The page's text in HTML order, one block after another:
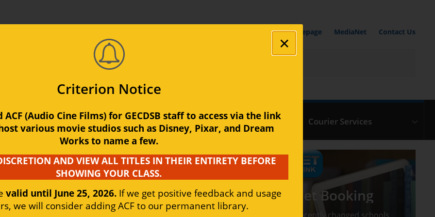
Media Centre
Media Centre Homepage MediaNet Contact Us
Media Production/AV
Support
Electronic Repair Centre Courier Services
Medianet Booking
Criterion Notice
ACF (Audio Cine Films) for GECDSB staff to access via the link
various movie studios such as Disney, Pixar, and Dream
Works to name a few.
AND VIEW ALL TITLES IN THEIR ENTIRETY BEFORE
SHOWING YOUR CLASS.
valid until June 25, 2026. If we get positive feedback and usage
we will consider adding ACF to our permanent library.